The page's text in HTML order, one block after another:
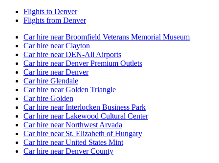
Flights to Denver
Flights from Denver
Car hire near Broomfield Veterans Memorial Museum
Car hire near Clayton
Car hire near DEN-All Airports
Car hire near Denver Premium Outlets
Car hire near Denver
Car hire Glendale
Car hire near Golden Triangle
Car hire Golden
Car hire near Interlocken Business Park
Car hire near Lakewood Cultural Center
Car hire near Northwest Arvada
Car hire near St. Elizabeth of Hungary
Car hire near United States Mint
Car hire near Denver County